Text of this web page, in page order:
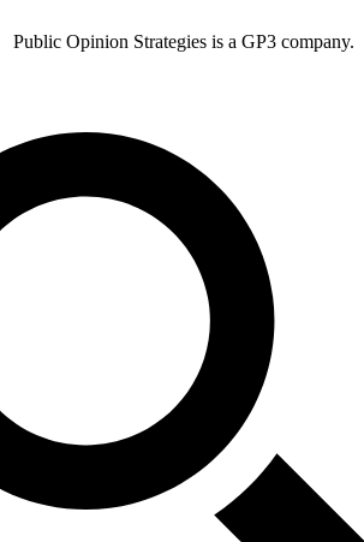
Public Opinion Strategies is a GP3 company.